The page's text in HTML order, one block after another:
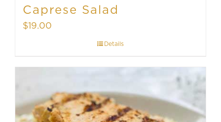
Caprese Salad
$19.00
Details